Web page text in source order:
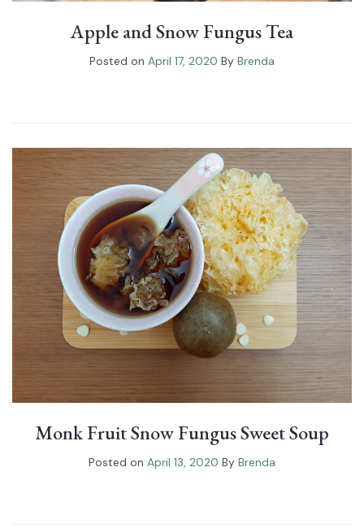
Apple and Snow Fungus Tea
Posted on April 17, 2020 By Brenda
Monk Fruit Snow Fungus Sweet Soup
Posted on April 13, 2020 By Brenda